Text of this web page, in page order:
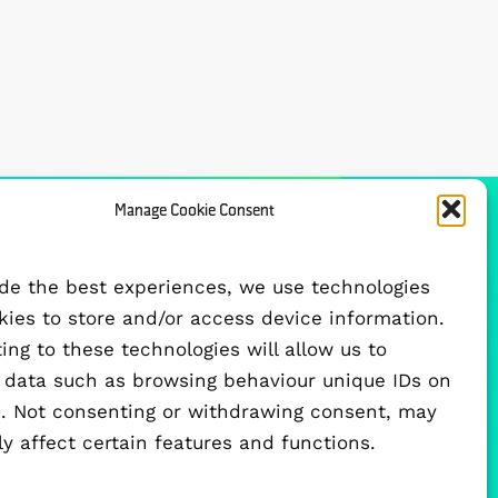
Manage Cookie Consent
the best experiences, we use technologies
to store and/or access device information.
to these technologies will allow us to
such as browsing behaviour unique IDs on
Not consenting or withdrawing consent, may
affect certain features and functions.